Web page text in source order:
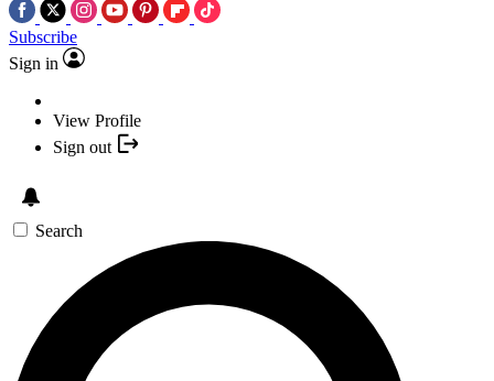
Subscribe
Sign in
View Profile
Sign out
Search